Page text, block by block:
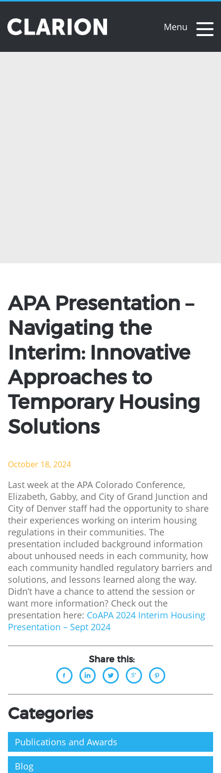
APA Presentation –
Navigating the
Interim: Innovative
Approaches to
Temporary Housing
Solutions
October 18, 2024
Last week at the APA Colorado Conference,
Elizabeth, Gabby, and City of Grand Junction and
City of Denver staff had the opportunity to share
their experiences working on interim housing
regulations in their communities. The
presentation included background information
about unhoused needs in each community, how
each community handled regulatory barriers and
solutions, and lessons learned along the way.
Didn’t have a chance to attend the session or
want more information? Check out the
presentation here: CoAPA 2024 Interim Housing
Presentation – Sept 2024
Share this:
Categories
Publications and Awards
Blog